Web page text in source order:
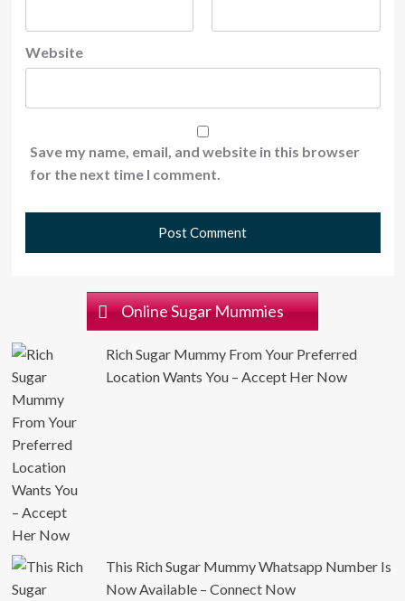
Website
Save my name, email, and website in this browser
for the next time I comment.
Online Sugar Mummies
Rich Sugar Mummy From Your Preferred
Location Wants You – Accept Her Now
This Rich Sugar Mummy Whatsapp Number Is
Now Available – Connect Now